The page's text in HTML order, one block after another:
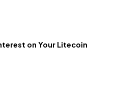
on Your Litecoin